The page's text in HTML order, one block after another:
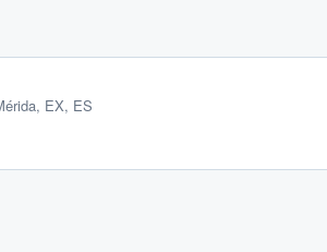
EX, ES